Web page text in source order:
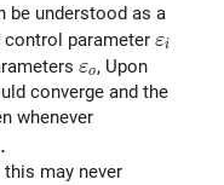
be understood as a
parameter εi
\varepsilon_o
εo, Upon
converge and the
whenever
= \int_0^T \vert
.
may never